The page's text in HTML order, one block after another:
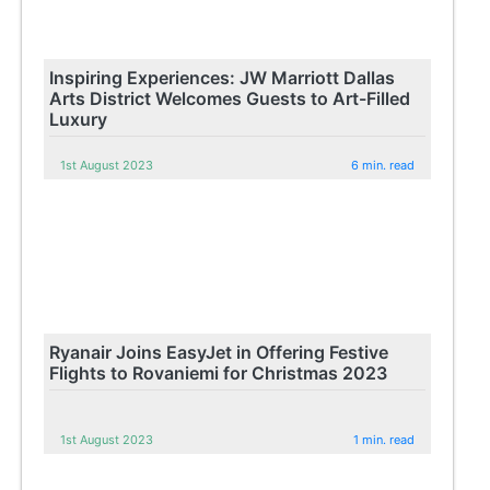
Inspiring Experiences: JW Marriott Dallas
Arts District Welcomes Guests to Art-Filled
Luxury
1st August 2023 6 min. read
Ryanair Joins EasyJet in Offering Festive
Flights to Rovaniemi for Christmas 2023
1st August 2023 1 min. read